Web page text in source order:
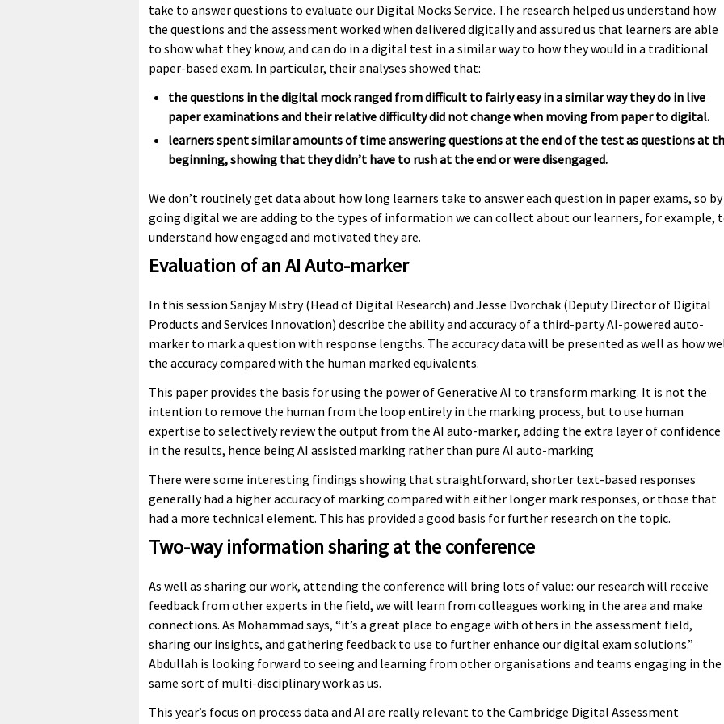
take to answer questions to evaluate our Digital Mocks Service. The research helped us understand how
the questions and the assessment worked when delivered digitally and assured us that learners are able
to show what they know, and can do in a digital test in a similar way to how they would in a traditional
paper-based exam. In particular, their analyses showed that:
the questions in the digital mock ranged from difficult to fairly easy in a similar way they do in live
paper examinations and their relative difficulty did not change when moving from paper to digital.
learners spent similar amounts of time answering questions at the end of the test as questions at
beginning, showing that they didn’t have to rush at the end or were disengaged.
We don’t routinely get data about how long learners take to answer each question in paper exams, so by
going digital we are adding to the types of information we can collect about our learners, for example,
understand how engaged and motivated they are.
Evaluation of an AI Auto-marker
In this session Sanjay Mistry (Head of Digital Research) and Jesse Dvorchak (Deputy Director of Digital
Products and Services Innovation) describe the ability and accuracy of a third-party AI-powered auto-
marker to mark a question with response lengths. The accuracy data will be presented as well as how
the accuracy compared with the human marked equivalents.
This paper provides the basis for using the power of Generative AI to transform marking. It is not the
intention to remove the human from the loop entirely in the marking process, but to use human
expertise to selectively review the output from the AI auto-marker, adding the extra layer of confidence
in the results, hence being AI assisted marking rather than pure AI auto-marking
There were some interesting findings showing that straightforward, shorter text-based responses
generally had a higher accuracy of marking compared with either longer mark responses, or those that
had a more technical element. This has provided a good basis for further research on the topic.
Two-way information sharing at the conference
As well as sharing our work, attending the conference will bring lots of value: our research will receive
feedback from other experts in the field, we will learn from colleagues working in the area and make
connections. As Mohammad says, “it’s a great place to engage with others in the assessment field,
sharing our insights, and gathering feedback to use to further enhance our digital exam solutions.”
Abdullah is looking forward to seeing and learning from other organisations and teams engaging in the
same sort of multi-disciplinary work as us.
This year’s focus on process data and AI are really relevant to the Cambridge Digital Assessment